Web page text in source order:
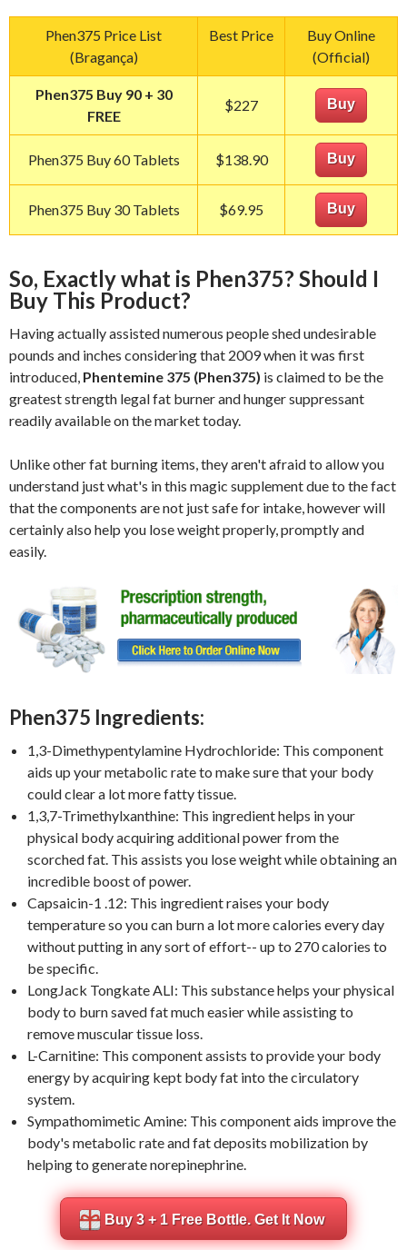
Phen375 Price List
(Bragança)
Best Price
Buy Online
(Official)
Phen375 Buy 90 + 30
FREE
$227 Buy
Phen375 Buy 60 Tablets $138.90 Buy
Phen375 Buy 30 Tablets $69.95 Buy
So, Exactly what is Phen375? Should I
Buy This Product?
Having actually assisted numerous people shed undesirable
pounds and inches considering that 2009 when it was first
introduced, Phentemine 375 (Phen375) is claimed to be the
greatest strength legal fat burner and hunger suppressant
readily available on the market today.
Unlike other fat burning items, they aren't afraid to allow you
understand just what's in this magic supplement due to the fact
that the components are not just safe for intake, however will
certainly also help you lose weight properly, promptly and
easily.
Phen375 Ingredients:
1,3-Dimethypentylamine Hydrochloride: This component
aids up your metabolic rate to make sure that your body
could clear a lot more fatty tissue.
1,3,7-Trimethylxanthine: This ingredient helps in your
physical body acquiring additional power from the
scorched fat. This assists you lose weight while obtaining an
incredible boost of power.
Capsaicin-1 .12: This ingredient raises your body
temperature so you can burn a lot more calories every day
without putting in any sort of effort-- up to 270 calories to
be specific.
LongJack Tongkate ALI: This substance helps your physical
body to burn saved fat much easier while assisting to
remove muscular tissue loss.
L-Carnitine: This component assists to provide your body
energy by acquiring kept body fat into the circulatory
system.
Sympathomimetic Amine: This component aids improve the
body's metabolic rate and fat deposits mobilization by
helping to generate norepinephrine.
Buy 3 + 1 Free Bottle. Get It Now